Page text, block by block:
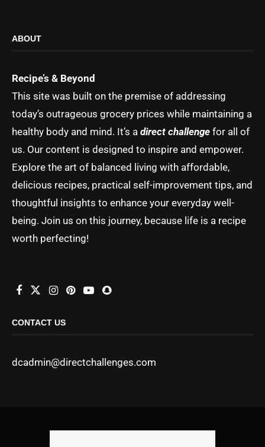
ABOUT
Recipe’s & Beyond
This site was built on the premise of addressing
today’s outrageous grocery prices while maintaining a
healthy body and mind. It’s a direct challenge for all of
us. Our content is designed to inspire and empower.
Explore the art of balanced living with affordable,
delicious recipes, practical self-improvement tips, and
thoughtful insights to enhance your everyday well-
being. Join us on this journey, because life is a recipe
worth perfecting!
CONTACT US
dcadmin@directchallenges.com